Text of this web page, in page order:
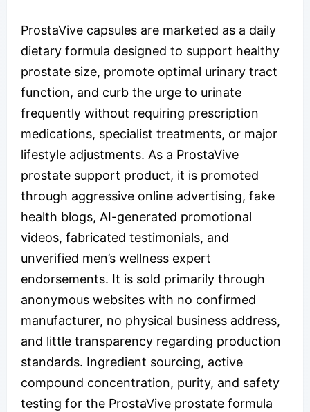
ProstaVive capsules are marketed as a daily
dietary formula designed to support healthy
prostate size, promote optimal urinary tract
function, and curb the urge to urinate
frequently without requiring prescription
medications, specialist treatments, or major
lifestyle adjustments. As a ProstaVive
prostate support product, it is promoted
through aggressive online advertising, fake
health blogs, AI-generated promotional
videos, fabricated testimonials, and
unverified men’s wellness expert
endorsements. It is sold primarily through
anonymous websites with no confirmed
manufacturer, no physical business address,
and little transparency regarding production
standards. Ingredient sourcing, active
compound concentration, purity, and safety
testing for the ProstaVive prostate formula